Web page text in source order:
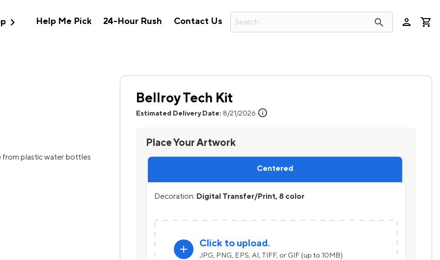
expand_more Help Me Pick 24-Hour Rush Contact Us search person
from plastic water bottles
Bellroy Tech Kit
Estimated Delivery Date: 8/21/2026 info
Place Your Artwork
Centered
Decoration: Digital Transfer/Print, 8 color
add
Click to upload.
JPG, PNG, EPS, AI, TIFF, or GIF (up to 10MB)